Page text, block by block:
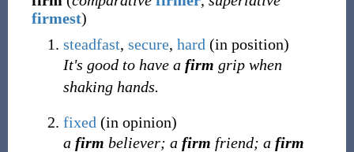
firmest)
steadfast, secure, hard (in position)
It's good to have a firm grip when
shaking hands.
fixed (in opinion)
a firm believer; a firm friend; a firm